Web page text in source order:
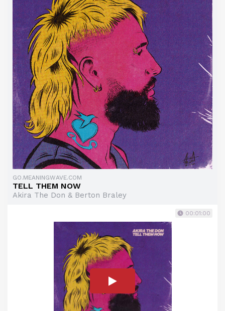
GO.MEANINGWAVE.COM
TELL THEM NOW
Akira The Don & Berton Braley
00:01:00